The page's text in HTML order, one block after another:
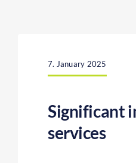
7. January 2025
Significant
services